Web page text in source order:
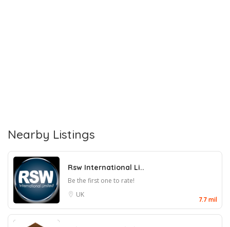
Nearby Listings
Rsw International Li..
Be the first one to rate!
UK
7.7 mil